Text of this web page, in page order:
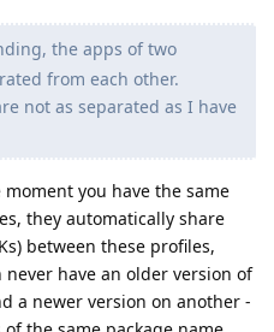
the apps of two
from each other.
not as separated as I have
you have the same
they automatically share
between these profiles,
have an older version of
a newer version on another -